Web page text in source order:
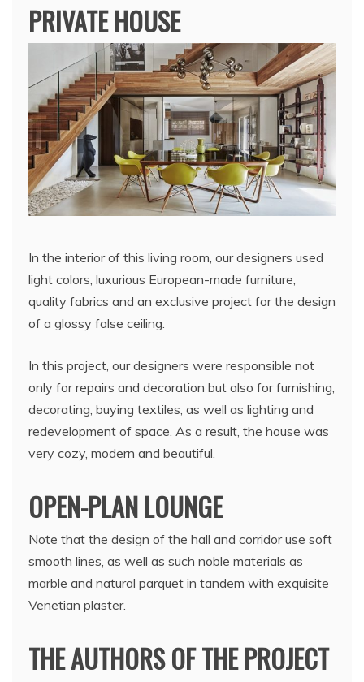
PRIVATE HOUSE
In the interior of this living room, our designers used
light colors, luxurious European-made furniture,
quality fabrics and an exclusive project for the design
of a glossy false ceiling.
In this project, our designers were responsible not
only for repairs and decoration but also for furnishing,
decorating, buying textiles, as well as lighting and
redevelopment of space. As a result, the house was
very cozy, modern and beautiful.
OPEN-PLAN LOUNGE
Note that the design of the hall and corridor use soft
smooth lines, as well as such noble materials as
marble and natural parquet in tandem with exquisite
Venetian plaster.
THE AUTHORS OF THE PROJECT